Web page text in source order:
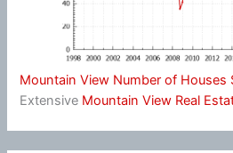
Mountain View Number of Houses
Extensive Mountain View Real